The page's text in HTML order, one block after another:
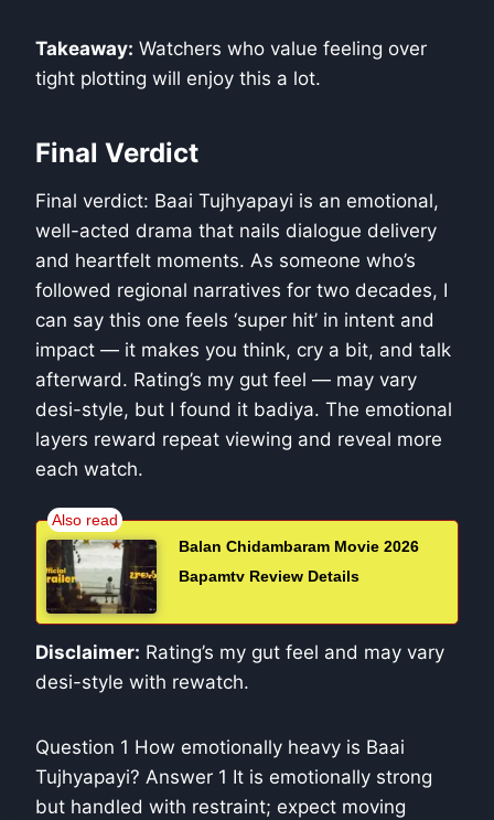
Takeaway: Watchers who value feeling over
tight plotting will enjoy this a lot.
Final Verdict
Final verdict: Baai Tujhyapayi is an emotional,
well-acted drama that nails dialogue delivery
and heartfelt moments. As someone who’s
followed regional narratives for two decades, I
can say this one feels ‘super hit’ in intent and
impact — it makes you think, cry a bit, and talk
afterward. Rating’s my gut feel — may vary
desi-style, but I found it badiya. The emotional
layers reward repeat viewing and reveal more
each watch.
Balan Chidambaram Movie 2026
Bapamtv Review Details
Disclaimer: Rating’s my gut feel and may vary
desi-style with rewatch.
Question 1 How emotionally heavy is Baai
Tujhyapayi? Answer 1 It is emotionally strong
but handled with restraint; expect moving